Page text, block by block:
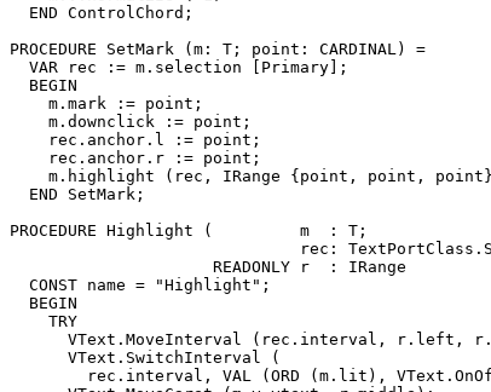
  END ControlChord;
PROCEDURE SetMark (m: T; point: CARDINAL) =
  VAR rec := m.selection [Primary];
  BEGIN
    m.mark := point;
    m.downclick := point;
    rec.anchor.l := point;
    rec.anchor.r := point;
m.highlight (rec, IRange {point, point,
  END SetMark;
PROCEDURE Highlight (         m  : T;
rec:
READONLY r  : IRange
  CONST name = "Highlight";
  BEGIN
    TRY
VText.MoveInterval (rec.interval, r.left,
      VText.SwitchInterval (
rec.interval, VAL (ORD (m.lit),